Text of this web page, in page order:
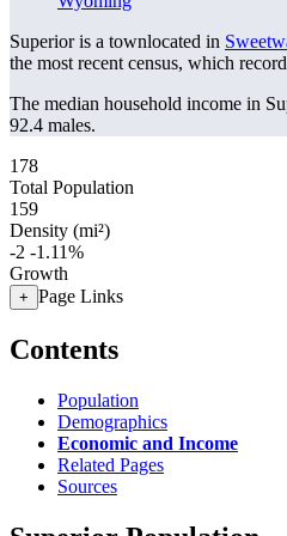
Superior is a townlocated in
the most recent census, which
The median household income in
92.4 males.
178
Total Population
159
Density (mi²)
-2 -1.11%
Growth
+ Page Links
Contents
Population
Demographics
Economic and Income
Related Pages
Sources